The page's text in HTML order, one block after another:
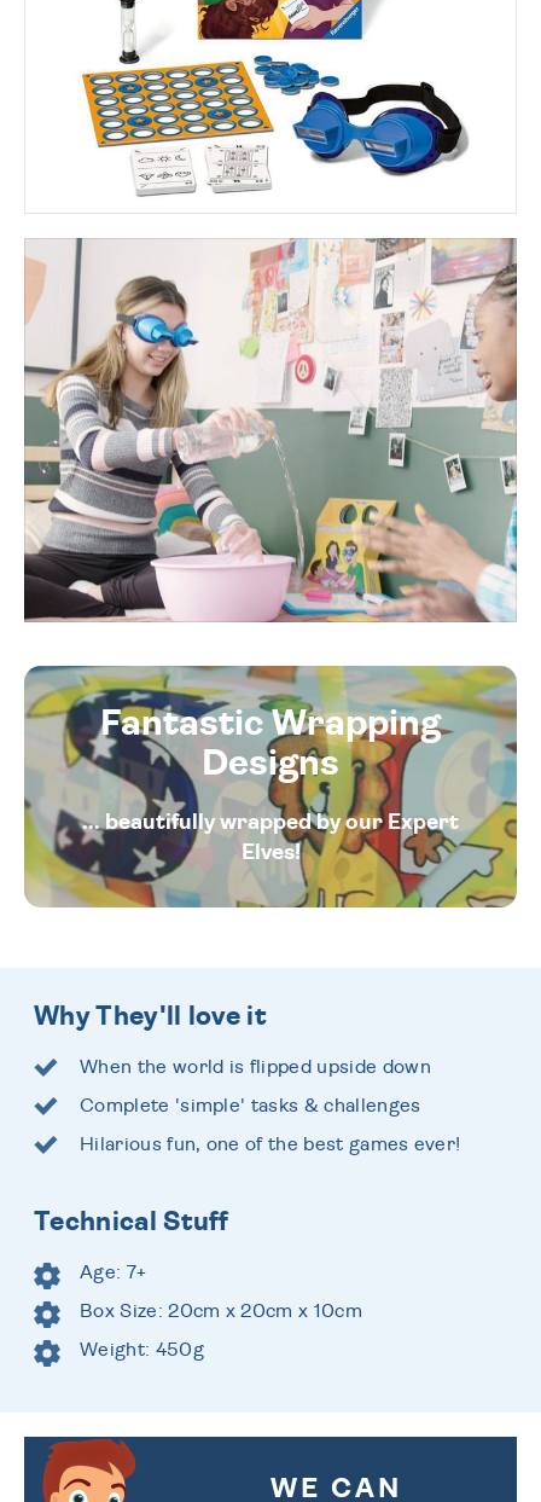
Fantastic Wrapping
Designs
... beautifully wrapped by our Expert
Elves!
Why They'll love it
When the world is flipped upside down
Complete 'simple' tasks & challenges
Hilarious fun, one of the best games ever!
Technical Stuff
Age: 7+
Box Size: 20cm x 20cm x 10cm
Weight: 450g
WE CAN